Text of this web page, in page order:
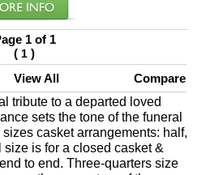
1 of 1
( 1 )
View All
Compare
tribute to a departed loved
sets the tone of the funeral
casket arrangements: half,
is for a closed casket &
to end. Three-quarters size